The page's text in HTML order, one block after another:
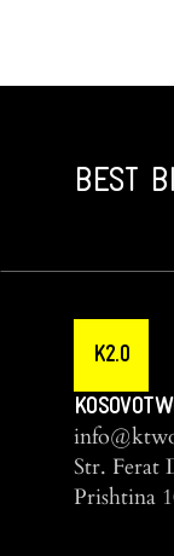
BEST
K2.0
Str. Ferat
Prishtina